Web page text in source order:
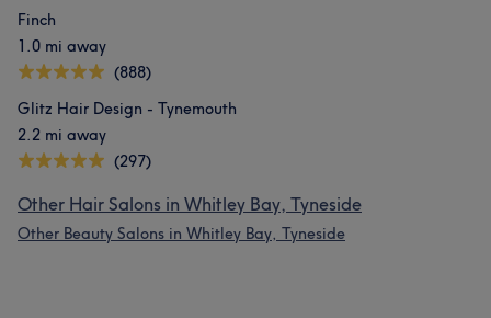
Finch
1.0 mi away
(888)
Glitz Hair Design - Tynemouth
2.2 mi away
(297)
Other Hair Salons in Whitley Bay, Tyneside
Other Beauty Salons in Whitley Bay, Tyneside